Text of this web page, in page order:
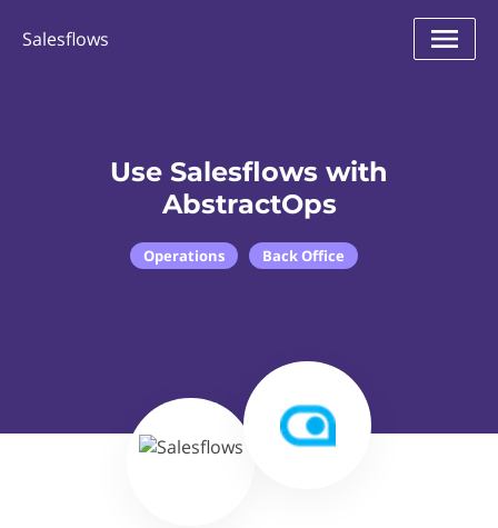
Salesflows
Use Salesflows with
AbstractOps
Operations Back Office